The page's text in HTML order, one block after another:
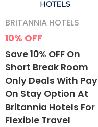
10% OFF
BRITANNIA HOTELS
Save 10% OFF On
Short Break Room
Only Deals With Pay
On Stay Option At
Britannia Hotels For
Flexible Travel